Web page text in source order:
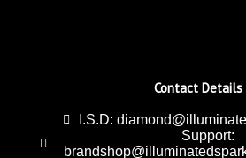
Contact Details
I.S.D:
Support: